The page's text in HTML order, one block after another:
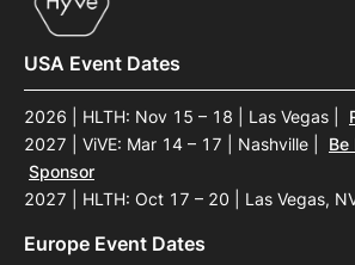
USA Event Dates
2026 | HLTH: Nov 15 – 18 | Las Vegas
2027 | ViVE: Mar 14 – 17 | Nashville
Be
Sponsor
2027 | HLTH: Oct 17 – 20 | Las Vegas,
Europe Event Dates